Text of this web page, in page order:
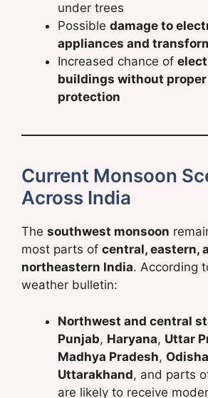
under trees
Possible damage to
appliances and
Increased chance of
buildings without
protection
Current Monsoon
Across India
The southwest monsoon
most parts of central, eastern,
northeastern India. According
weather bulletin:
Northwest and central
Punjab, Haryana, Uttar
Madhya Pradesh, Odisha
Uttarakhand, and parts
are likely to receive